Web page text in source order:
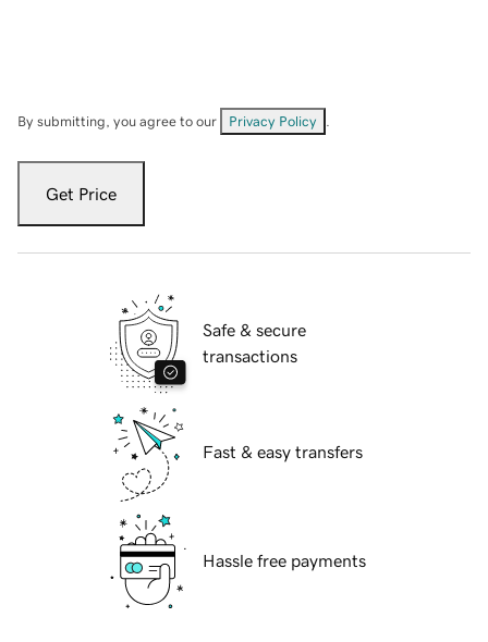
By submitting, you agree to our Privacy Policy
Get Price
Safe & secure
transactions
Fast & easy transfers
Hassle free payments